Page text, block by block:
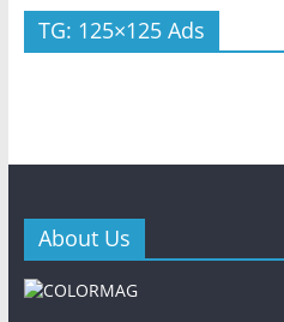
TG: 125×125 Ads
About Us